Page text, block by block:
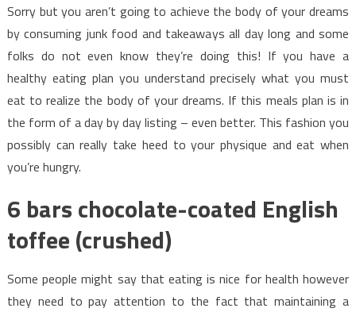
Sorry but you aren’t going to achieve the body of your dreams
by consuming junk food and takeaways all day long and some
folks do not even know they’re doing this! If you have a
healthy eating plan you understand precisely what you must
eat to realize the body of your dreams. If this meals plan is in
the form of a day by day listing – even better. This fashion you
possibly can really take heed to your physique and eat when
you’re hungry.
6 bars chocolate-coated English
toffee (crushed)
Some people might say that eating is nice for health however
they need to pay attention to the fact that maintaining a